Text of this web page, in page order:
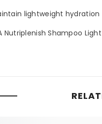
lightweight hydration
Nutriplenish Shampoo